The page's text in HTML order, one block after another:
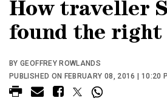
How traveller
found the right
BY GEOFFREY ROWLANDS
PUBLISHED ON FEBRUARY 08, 2016 | 10:20